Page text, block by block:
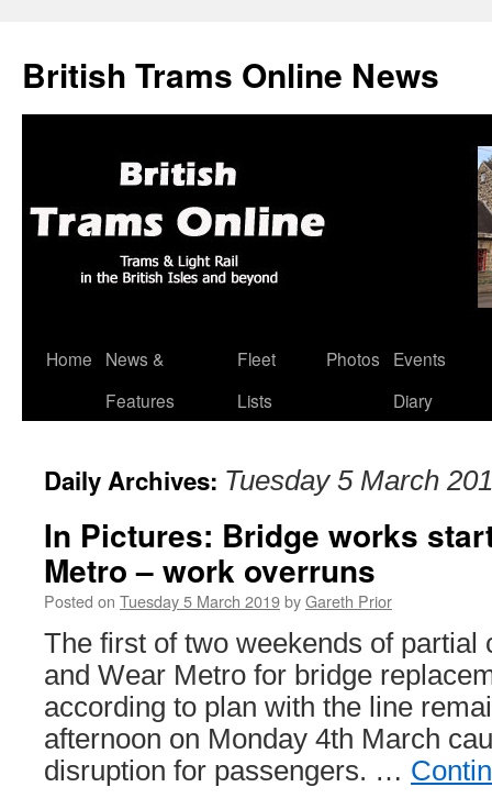
British Trams Online News
Skip
Home
News &
Features
Fleet
Lists
Photos
Events
Diary
Daily Archives: Tuesday 5 March
In Pictures: Bridge works
Metro – work overruns
Posted on Tuesday 5 March 2019byGareth Prior
The first of two weekends of partial
and Wear Metro for bridge
according to plan with the line
afternoon on Monday 4th March
disruption for passengers. …